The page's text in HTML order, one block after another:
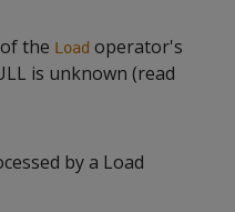
the Load operator's
is unknown (read
by a Load